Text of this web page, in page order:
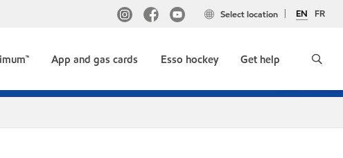
EN FR
Select location
App and gas cards Esso hockey Get help